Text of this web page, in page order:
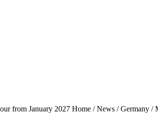
from January 2027 Home / News / Germany /